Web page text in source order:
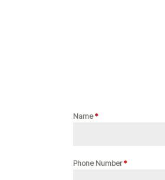
Name*
Phone Number*